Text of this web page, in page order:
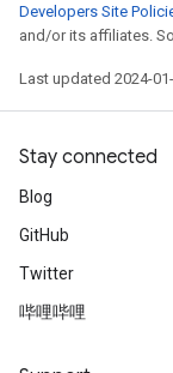
Developers Site
and/or its affiliates.
Last updated 2024-01-
Stay connected
Blog
GitHub
Twitter
哔哩哔哩